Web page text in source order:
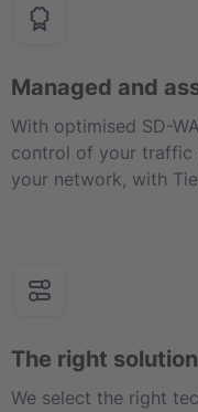
Managed and
With optimised SD-
control of your traffic
your network, with
The right solution
We select the right